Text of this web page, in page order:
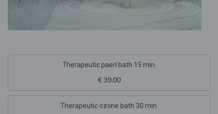
Therapeutic paerl bath 15 min.
€ 39.00
Therapeutic ozone bath 30 min.